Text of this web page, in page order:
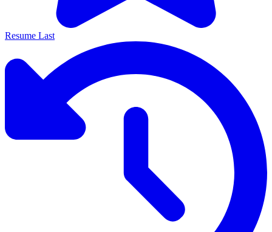
Resume Last